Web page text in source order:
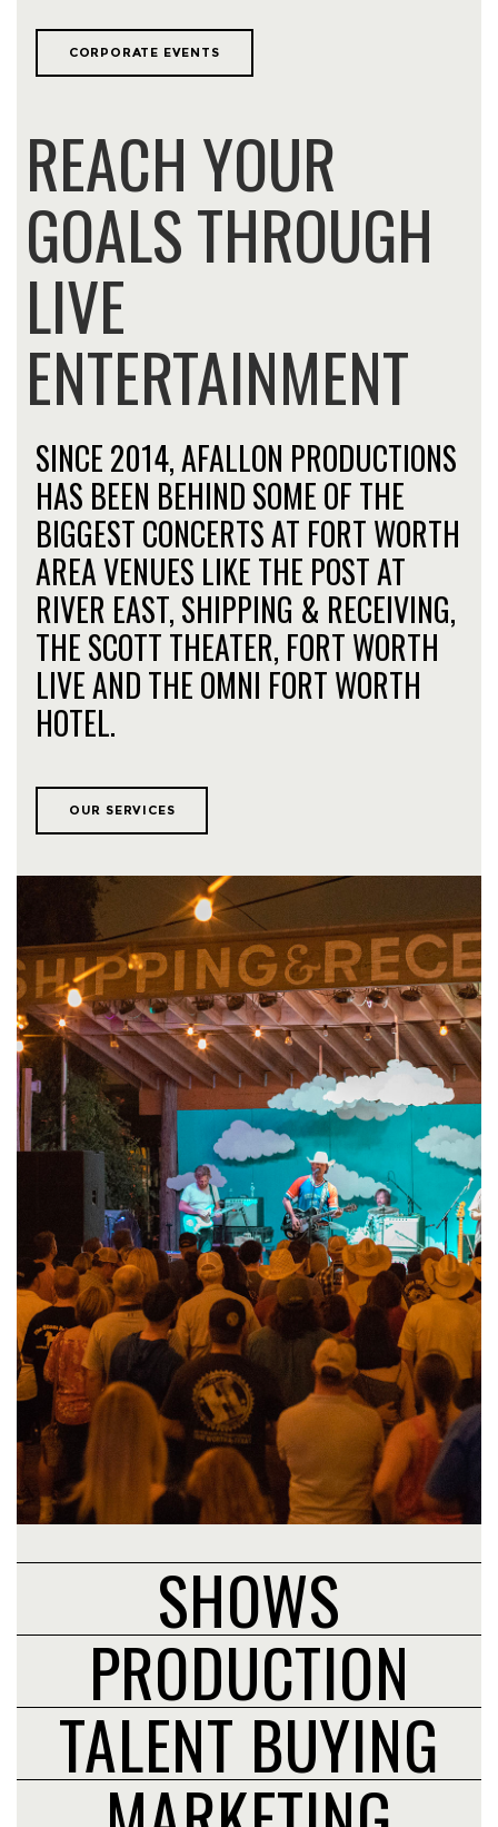
CORPORATE EVENTS
REACH YOUR
GOALS THROUGH
LIVE
ENTERTAINMENT
SINCE 2014, AFALLON PRODUCTIONS
HAS BEEN BEHIND SOME OF THE
BIGGEST CONCERTS AT FORT WORTH
AREA VENUES LIKE THE POST AT
RIVER EAST, SHIPPING & RECEIVING,
THE SCOTT THEATER, FORT WORTH
LIVE AND THE OMNI FORT WORTH
HOTEL.
OUR SERVICES
SHOWS
PRODUCTION
TALENT BUYING